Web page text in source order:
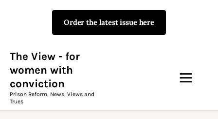
Order the latest issue here
The View - for
women with
conviction
Prison Reform, News, Views and
Trues
The View - for women with
Prison Reform, News, Views and Trues
Campaigns